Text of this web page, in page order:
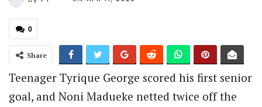
0
Share
Teenager Tyrique George scored his first senior
goal, and Noni Madueke netted twice off the